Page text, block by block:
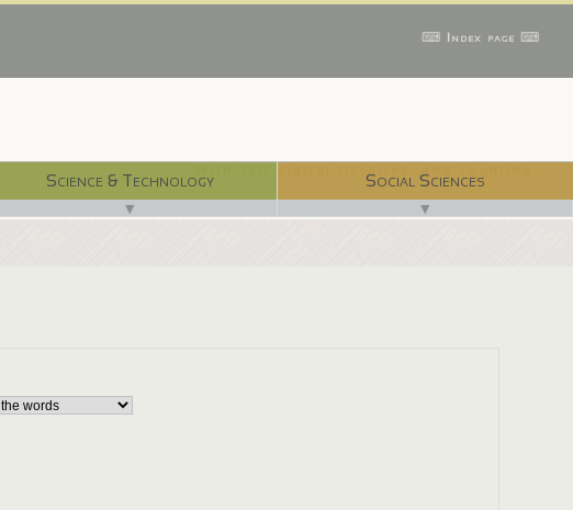
⌨ Index page ⌨
Science & Technology
▼
Social Sciences
▼